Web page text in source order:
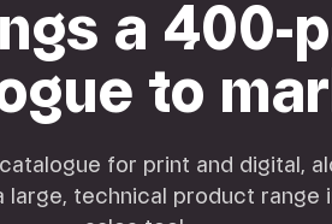
a 400-
to
for print and digital,
technical product range